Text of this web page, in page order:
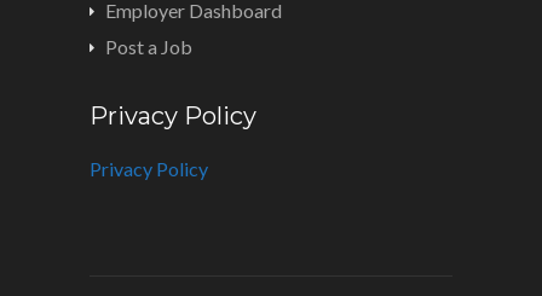
Employer Dashboard
Post a Job
Privacy Policy
Privacy Policy